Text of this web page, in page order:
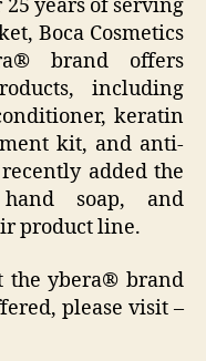
years of serving
Boca Cosmetics
brand offers
including
keratin
kit, and anti-
added the
soap, and
product line.
the ybera® brand
please visit –